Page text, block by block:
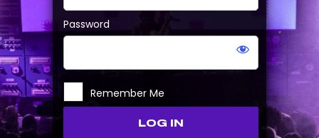
Password
Remember Me